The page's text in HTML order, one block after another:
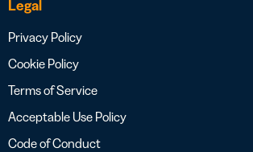
Legal
Privacy Policy
Cookie Policy
Terms of Service
Acceptable Use Policy
Code of Conduct